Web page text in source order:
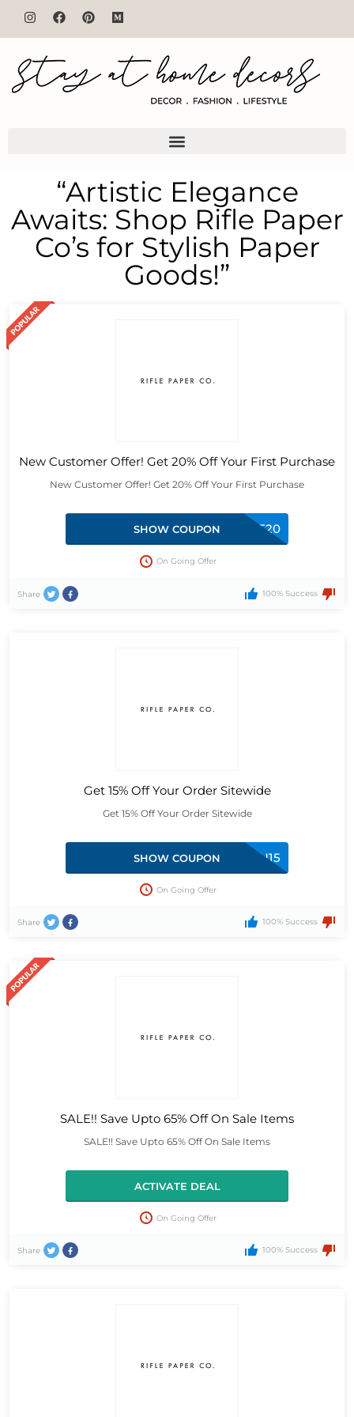
“Artistic Elegance
Awaits: Shop Rifle Paper
Co’s for Stylish Paper
Goods!”
New Customer Offer! Get 20% Off Your First Purchase
New Customer Offer! Get 20% Off Your First Purchase
MICHELLE20
SHOW COUPON
On Going Offer
Share 100% Success
Get 15% Off Your Order Sitewide
Get 15% Off Your Order Sitewide
FORYOU15
SHOW COUPON
On Going Offer
Share 100% Success
SALE!! Save Upto 65% Off On Sale Items
SALE!! Save Upto 65% Off On Sale Items
ACTIVATE DEAL
On Going Offer
Share 100% Success